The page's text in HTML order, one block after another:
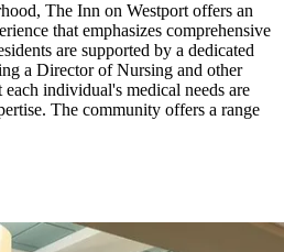
The Inn on Westport offers an
that emphasizes comprehensive
are supported by a dedicated
a Director of Nursing and other
individual's medical needs are
The community offers a range